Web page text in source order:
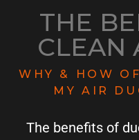
THE
CLEAN
WHY & HOW
MY AIR
The benefits of